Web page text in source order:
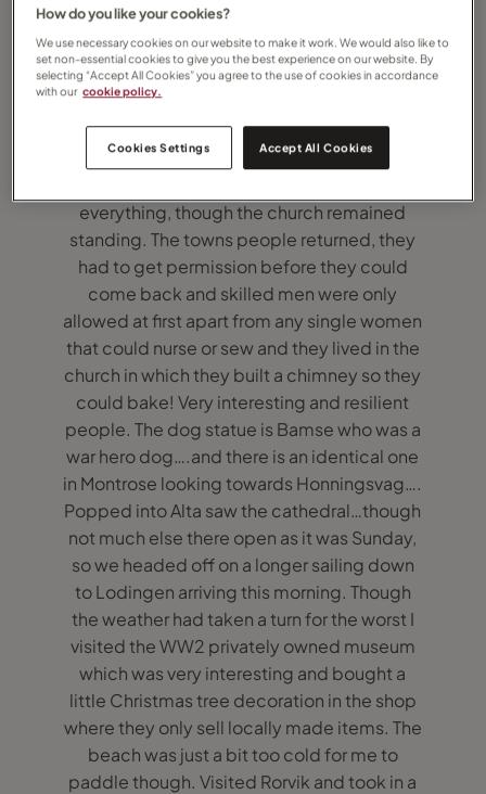
I sailed on Hurtigruten to Honningsvåg the
Northern most town in Europe. It had to be
rebuilt after the Second World War as the
everything, though the church remained
standing. The towns people returned, they
had to get permission before they could
come back and skilled men were only
allowed at first apart from any single women
that could nurse or sew and they lived in the
church in which they built a chimney so they
could bake! Very interesting and resilient
people. The dog statue is Bamse who was a
war hero dog….and there is an identical one
in Montrose looking towards Honningsvag….
Popped into Alta saw the cathedral…though
not much else there open as it was Sunday,
so we headed off on a longer sailing down
to Lodingen arriving this morning. Though
the weather had taken a turn for the worst I
visited the WW2 privately owned museum
which was very interesting and bought a
little Christmas tree decoration in the shop
where they only sell locally made items. The
beach was just a bit too cold for me to
paddle though. Visited Rorvik and took in a
How do you like your cookies?
We use necessary cookies on our website to make it work. We would also like to
set non-essential cookies to give you the best experience on our website. By
selecting “Accept All Cookies” you agree to the use of cookies in accordance
with our cookie policy.
Cookies Settings Accept All Cookies